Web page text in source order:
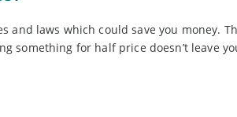
and laws which could save you money.
something for half price doesn’t leave